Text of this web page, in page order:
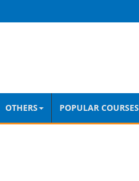
OTHERS POPULAR COURSES